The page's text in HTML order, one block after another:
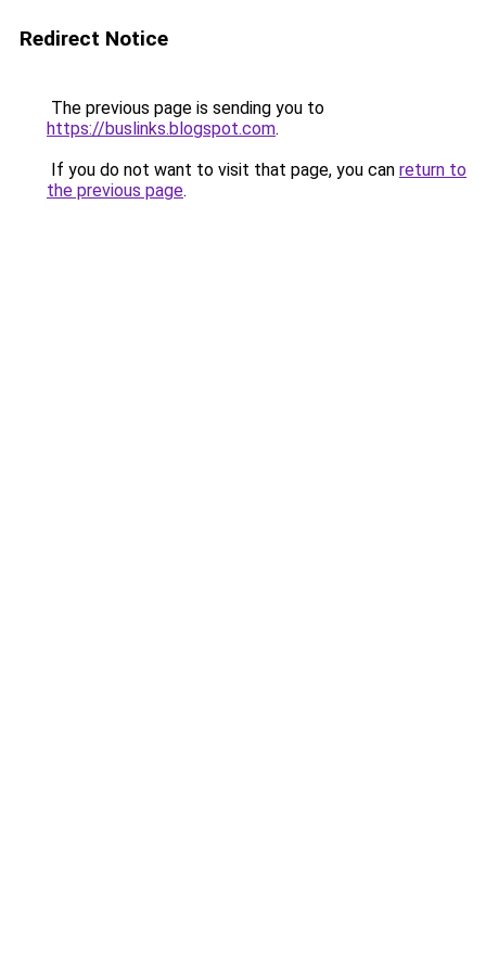
Redirect Notice
The previous page is sending you to
https://buslinks.blogspot.com.
If you do not want to visit that page, you can return to
the previous page.